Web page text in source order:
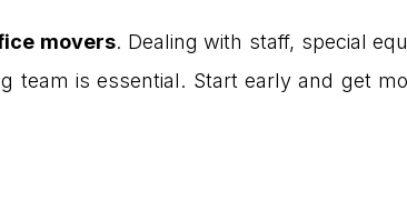
movers. Dealing with staff, special
team is essential. Start early and get